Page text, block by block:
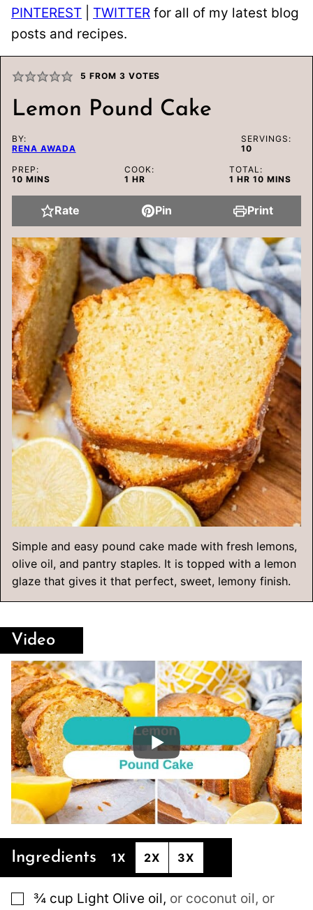
PINTEREST TWITTER for all of my latest blog
posts and recipes.
5 FROM 3 VOTES
Lemon Pound Cake
BY:
RENA AWADA
SERVINGS:
10
PREP:
10MINUTES
MINS
COOK:
1 HOUR
HR
TOTAL:
1 HOUR
HR 10MINUTES
MINS
Rate Pin Print
Simple and easy pound cake made with fresh lemons,
olive oil, and pantry staples. It is topped with a lemon
glaze that gives it that perfect, sweet, lemony finish.
Video
Ingredients 1X 2X 3X
▢
¾ cup Light Olive oil, or coconut oil, or